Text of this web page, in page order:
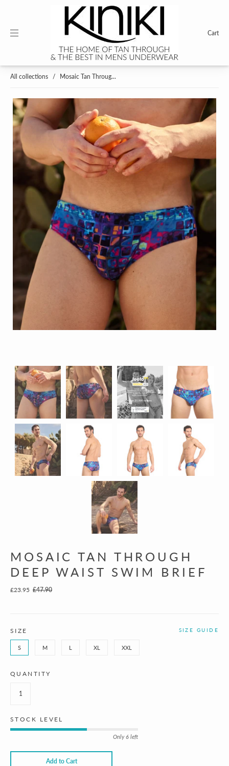
Cart
All collections / Mosaic Tan Throug...
MOSAIC TAN THROUGH
DEEP WAIST SWIM BRIEF
£23.95 £47.90
SIZE SIZE GUIDE
S M L XL XXL
QUANTITY
STOCK LEVEL
Only 6 left
Add to Cart